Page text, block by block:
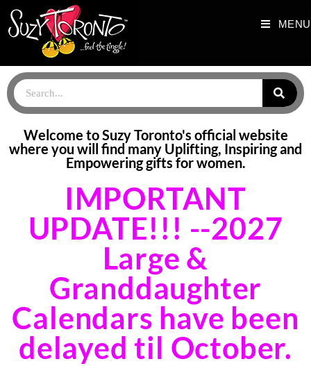
MENU
HOME PAGE_NEWEST
Welcome to Suzy Toronto's official website
where you will find many Uplifting, Inspiring and
Empowering gifts for women.
IMPORTANT
UPDATE!!! --2027
Large &
Granddaughter
Calendars have been
delayed til October.